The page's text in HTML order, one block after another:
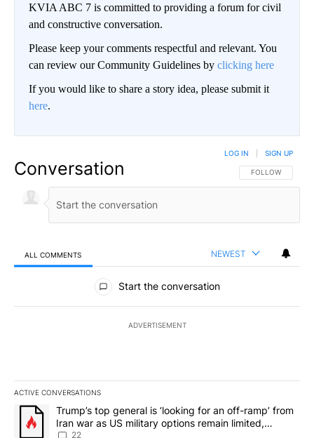
KVIA ABC 7 is committed to providing a forum for civil
and constructive conversation.
Please keep your comments respectful and relevant. You
can review our Community Guidelines by clicking here
If you would like to share a story idea, please submit it
here.
Conversation FOLLOW THIS
FOLLOW
LOG IN SIGN UP
ALL COMMENTS NEWEST
All Comments
Start the conversation
ADVERTISEMENT
ACTIVE CONVERSATIONS
The following is a list of the most commented articles in the last
A trending article titled "Trump’s top general is ‘looking for an
Trump’s top general is ‘looking for an off-ramp’ from
Iran war as US military options remain limited,
sources say
22